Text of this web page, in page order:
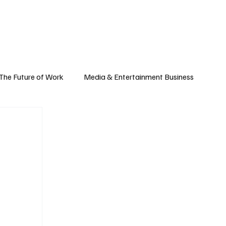
Future of Work Media & Entertainment Business